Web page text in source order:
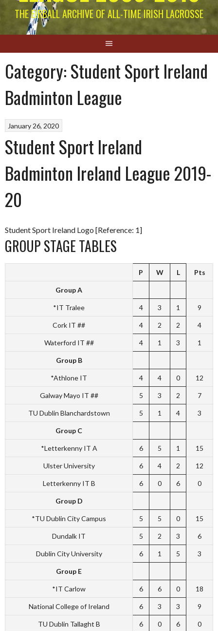
THE EIRBALL ARCHIVE OF ALL-TIME IRISH LACROSSE
Category:Student Sport Ireland
Badminton League
January 26, 2020
Student Sport Ireland
Badminton Ireland League 2019-
20
Student Sport Ireland Logo [Reference: 1]
GROUP STAGE TABLES
P W L Pts
Group A
*IT Tralee 4 3 1 9
Cork IT ## 4 2 2 4
Waterford IT ## 4 1 3 1
Group B
*Athlone IT 4 4 0 12
Galway Mayo IT ## 5 3 2 7
TU Dublin Blanchardstown 5 1 4 3
Group C
*Letterkenny IT A 6 5 1 15
Ulster University 6 4 2 12
Letterkenny IT B 6 0 6 0
Group D
*TU Dublin City Campus 5 5 0 15
Dundalk IT 5 2 3 6
Dublin City University 6 1 5 3
Group E
*IT Carlow 6 6 0 18
National College of Ireland 6 3 3 9
TU Dublin Tallaght B 6 0 6 0